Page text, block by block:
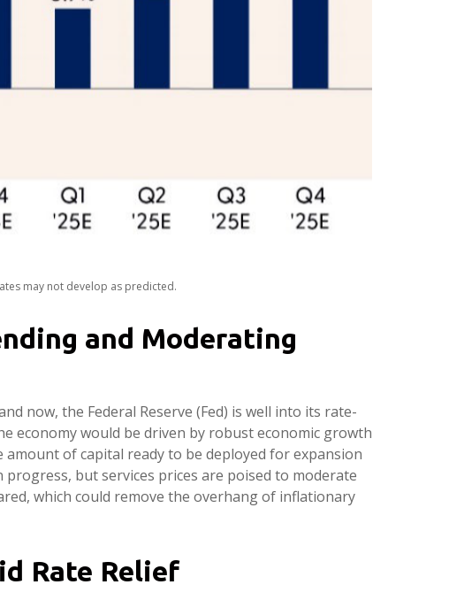
may not develop as predicted.
and Moderating
now, the Federal Reserve (Fed) is well into its rate-
economy would be driven by robust economic growth
of capital ready to be deployed for expansion
but services prices are poised to moderate
which could remove the overhang of inflationary
Rate Relief